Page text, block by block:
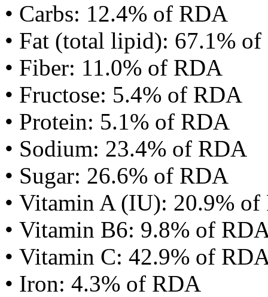
• Carbs: 12.4% of RDA
• Fat (total lipid): 67.1%
• Fiber: 11.0% of RDA
• Fructose: 5.4% of RDA
• Protein: 5.1% of RDA
• Sodium: 23.4% of RDA
• Sugar: 26.6% of RDA
• Vitamin A (IU): 20.9%
• Vitamin B6: 9.8% of
• Vitamin C: 42.9% of
• Iron: 4.3% of RDA